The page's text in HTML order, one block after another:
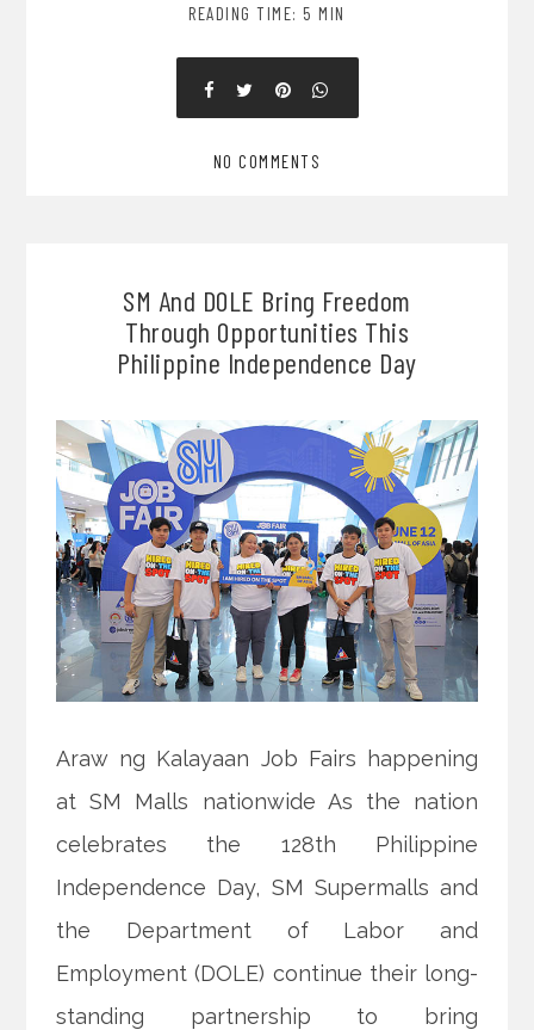
READING TIME: 5 MIN
NO COMMENTS
SM And DOLE Bring Freedom
Through Opportunities This
Philippine Independence Day
Araw ng Kalayaan Job Fairs happening
at SM Malls nationwide As the nation
celebrates the 128th Philippine
Independence Day, SM Supermalls and
the Department of Labor and
Employment (DOLE) continue their long-
standing partnership to bring